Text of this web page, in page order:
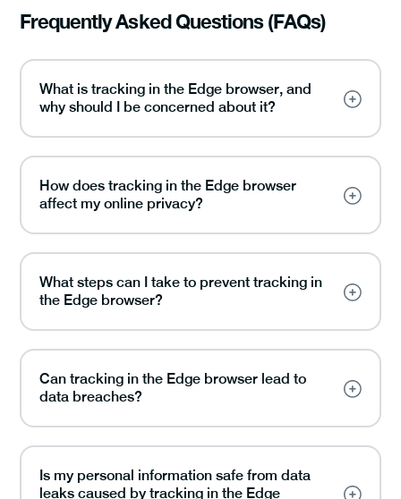
Frequently Asked Questions (FAQs)
What is tracking in the Edge browser, and
why should I be concerned about it?
How does tracking in the Edge browser
affect my online privacy?
What steps can I take to prevent tracking in
the Edge browser?
Can tracking in the Edge browser lead to
data breaches?
Is my personal information safe from data
leaks caused by tracking in the Edge